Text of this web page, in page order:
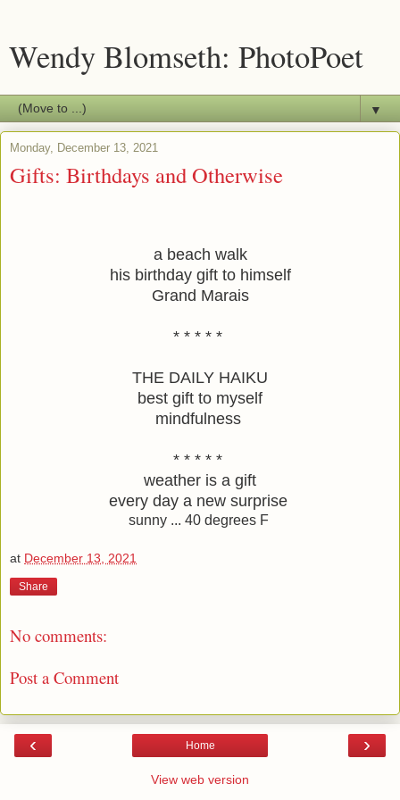
Wendy Blomseth: PhotoPoet
▼
Monday, December 13, 2021
Gifts: Birthdays and Otherwise
a beach walk
his birthday gift to himself
Grand Marais
* * * * *
THE DAILY HAIKU
best gift to myself
mindfulness
* * * * *
weather is a gift
every day a new surprise
sunny ... 40 degrees F
at December 13, 2021
Share
No comments:
Post a Comment
‹ ›
Home
View web version